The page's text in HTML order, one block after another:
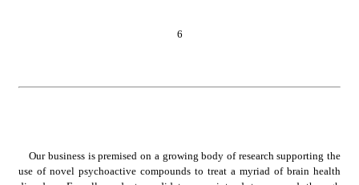
6
Our business is premised on a growing body of research supporting the
use of novel psychoactive compounds to treat a myriad of brain health